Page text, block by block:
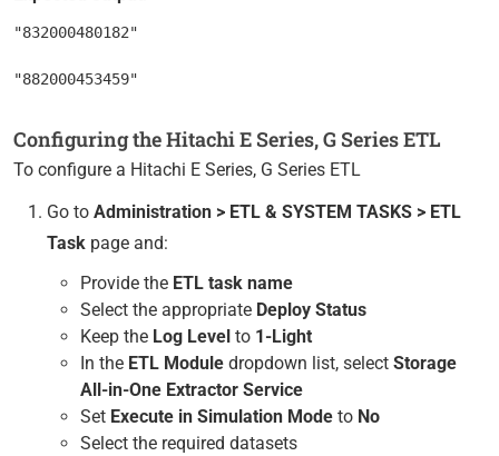
"832000480182"
Configuring the Hitachi E Series, G Series ETL
To configure a Hitachi E Series, G Series ETL
Go to Administration > ETL & SYSTEM TASKS > ETL
Task page and:
Provide the ETL task name
Select the appropriate Deploy Status
Keep the Log Level to 1-Light
In the ETL Module dropdown list, select Storage
All-in-One Extractor Service
Set Execute in Simulation Mode to No
Select the required datasets